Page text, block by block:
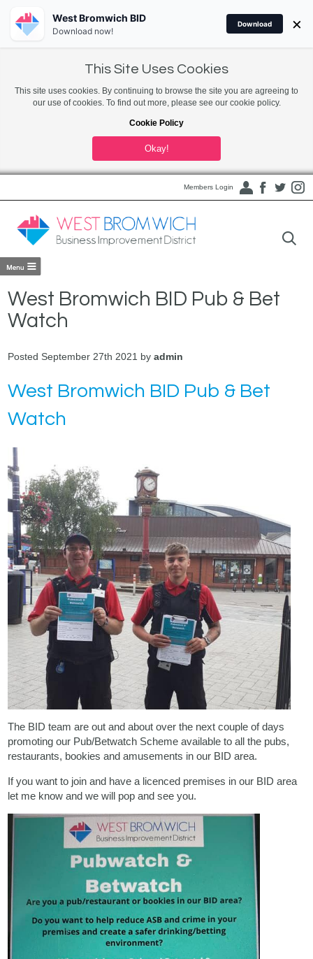
This Site Uses Cookies
This site uses cookies. By continuing to browse the site you are agreeing to
our use of cookies. To find out more, please see our cookie policy.
Cookie Policy
Okay!
Members Login
West Bromwich BID Pub & Bet
Watch
Posted September 27th 2021 byadmin
West Bromwich BID Pub & Bet
Watch
The BID team are out and about over the next couple of days
promoting our Pub/Betwatch Scheme available to all the pubs,
restaurants, bookies and amusements in our BID area.
If you want to join and have a licenced premises in our BID area
let me know and we will pop and see you.
West Bromwich BID
Download now!
Download ×